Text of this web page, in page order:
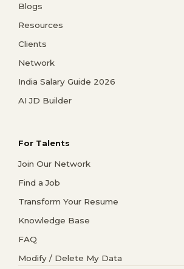
Blogs
Resources
Clients
Network
India Salary Guide 2026
AI JD Builder
For Talents
Join Our Network
Find a Job
Transform Your Resume
Knowledge Base
FAQ
Modify / Delete My Data